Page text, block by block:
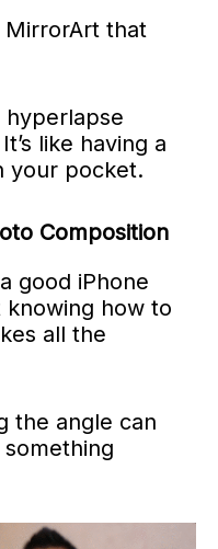
MirrorArt that
hyperlapse
like having a
your pocket.
Composition
good iPhone
knowing how to
all the
the angle can